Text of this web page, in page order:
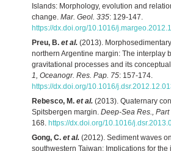
Islands: Morphology, evolution and
change. Mar. Geol. 335: 129-147.
https://dx.doi.org/10.1016/
Preu, B. et al. (2013).
northern Argentine margin: The interplay
gravitational processes and its
1, Oceanogr. Res. Pap. 75: 157-174.
https://dx.doi.org/10.1016/
Rebesco, M. et al. (2013). Quaternary
Spitsbergen margin. Deep-Sea Res.,
168. https://dx.doi.org/10.1016/
Gong, C. et al. (2012). Sediment waves
southwestern Taiwan: Implications for the